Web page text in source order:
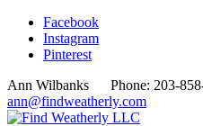
Facebook
Instagram
Pinterest
Ann Wilbanks Phone: 203-
ann@findweatherly.com